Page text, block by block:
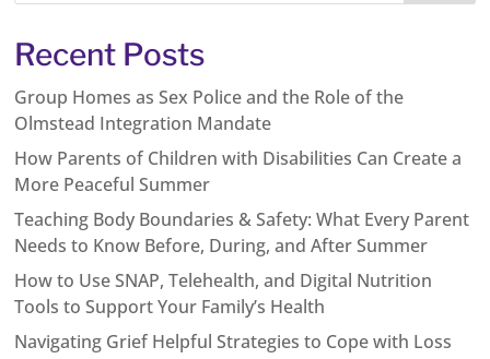
Recent Posts
Group Homes as Sex Police and the Role of the
Olmstead Integration Mandate
How Parents of Children with Disabilities Can Create a
More Peaceful Summer
Teaching Body Boundaries & Safety: What Every Parent
Needs to Know Before, During, and After Summer
How to Use SNAP, Telehealth, and Digital Nutrition
Tools to Support Your Family’s Health
Navigating Grief Helpful Strategies to Cope with Loss